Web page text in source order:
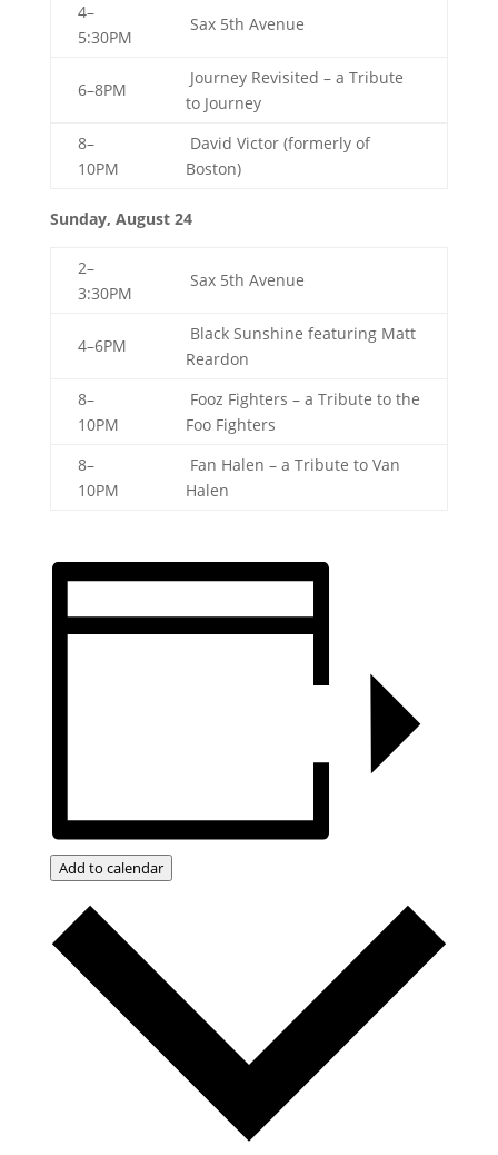
4–
5:30PM
Sax 5th Avenue
6–8PM
Journey Revisited – a Tribute
to Journey
8–
10PM
David Victor (formerly of
Boston)
Sunday, August 24
2–
3:30PM
Sax 5th Avenue
4–6PM
Black Sunshine featuring Matt
Reardon
8–
10PM
Fooz Fighters – a Tribute to the
Foo Fighters
8–
10PM
Fan Halen – a Tribute to Van
Halen
Add to calendar